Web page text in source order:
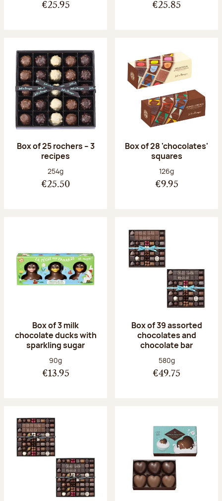
€25.95 €25.85
Box of 25 rochers – 3
recipes
Net weight:
254g
€25.50
Box of 28 'chocolates'
squares
Net weight:
126g
€9.95
Box of 3 milk
chocolate ducks with
sparkling sugar
Net weight:
90g
€13.95
Box of 39 assorted
chocolates and
chocolate bar
Net weight:
580g
€49.75